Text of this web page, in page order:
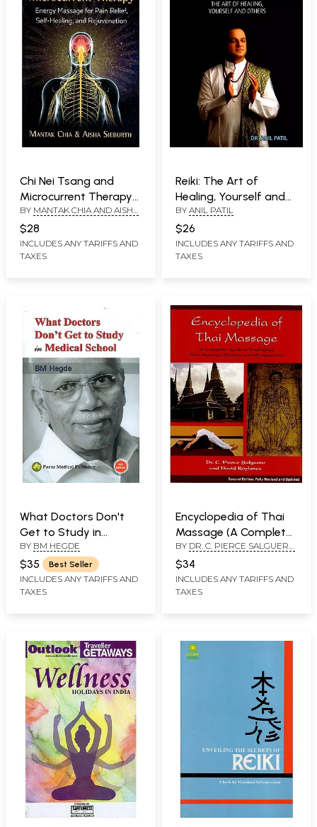
Chi Nei Tsang and
Microcurrent Therapy
(Engery Massage for
Pain Relief, Self-Healing
and Rejuvenation)
BY MANTAK CHIA AND AISHA
$28
INCLUDES ANY TARIFFS AND
TAXES
Reiki: The Art of
Healing, Yourself and
Others
BY ANIL PATIL
$26
INCLUDES ANY TARIFFS AND
TAXES
What Doctors Don't
Get to Study in
Medical School
BY BM HEGDE
$35 Best Seller
INCLUDES ANY TARIFFS AND
TAXES
Encyclopedia of Thai
Massage (A Complete
Guide to Traditional
Thai Massage Therapy
and Acupressure)
BY DR. C. PIERCE SALGUERO
$34
INCLUDES ANY TARIFFS AND
TAXES